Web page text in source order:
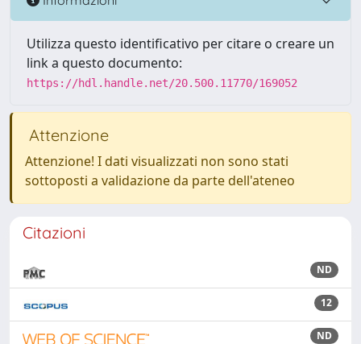
Utilizza questo identificativo per citare o creare un
link a questo documento:
https://hdl.handle.net/20.500.11770/169052
Attenzione
Attenzione! I dati visualizzati non sono stati
sottoposti a validazione da parte dell'ateneo
Citazioni
ND
12
ND